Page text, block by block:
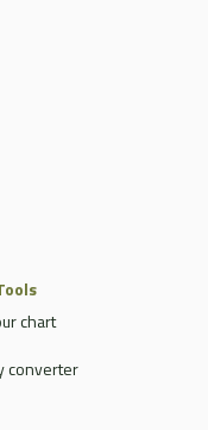
chart
converter